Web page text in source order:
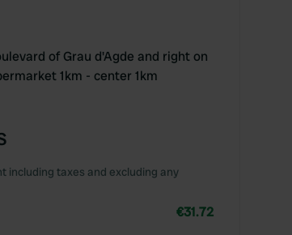
of Grau d'Agde and right on
1km - center 1km
including taxes and excluding any
€31.72